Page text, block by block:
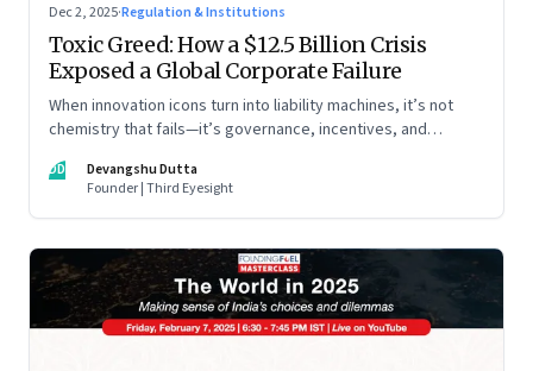
Dec 2, 2025·Regulation & Institutions
Toxic Greed: How a $12.5 Billion Crisis
Exposed a Global Corporate Failure
When innovation icons turn into liability machines, it’s not
chemistry that fails—it’s governance, incentives, and
DD
Devangshu Dutta
Founder | Third Eyesight